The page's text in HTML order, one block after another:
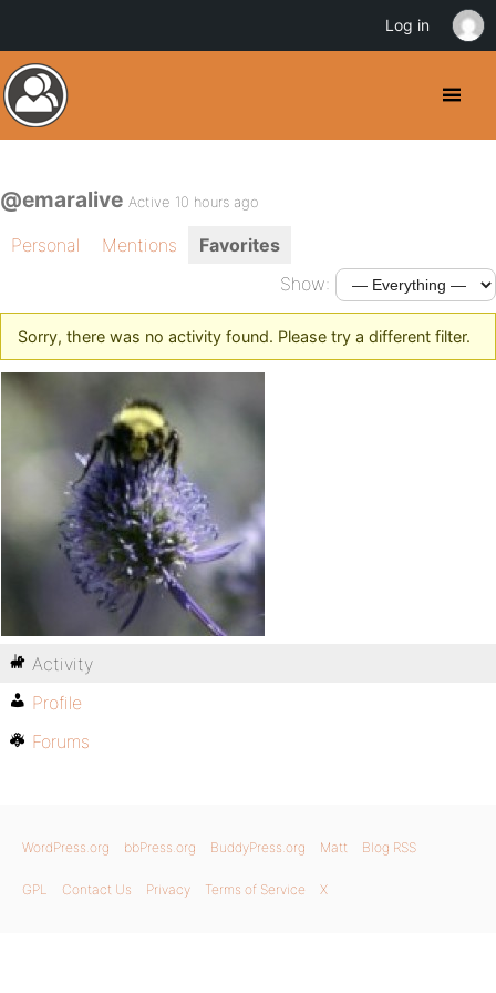
@emaralive Active 10 hours ago
Personal Mentions
Favorites
Show:
Sorry, there was no activity found. Please try a different filter.
Activity
Profile
Forums
WordPress.org bbPress.org BuddyPress.org Matt Blog RSS
GPL Contact Us Privacy Terms of Service X
Log in